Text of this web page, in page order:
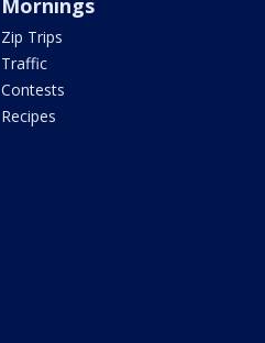
Mornings
Zip Trips
Traffic
Contests
Recipes